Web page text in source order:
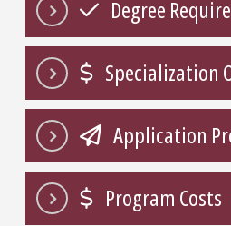
Degree
Specialization
Application
Program Costs